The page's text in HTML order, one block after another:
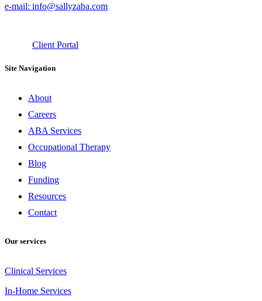
e-mail: info@sallyzaba.com
Client Portal
Site Navigation
About
Careers
ABA Services
Occupational Therapy
Blog
Funding
Resources
Contact
Our services
Clinical Services
In-Home Services